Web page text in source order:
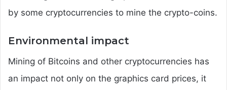
by some cryptocurrencies to mine the crypto-coins.
Environmental impact
Mining of Bitcoins and other cryptocurrencies has
an impact not only on the graphics card prices, it